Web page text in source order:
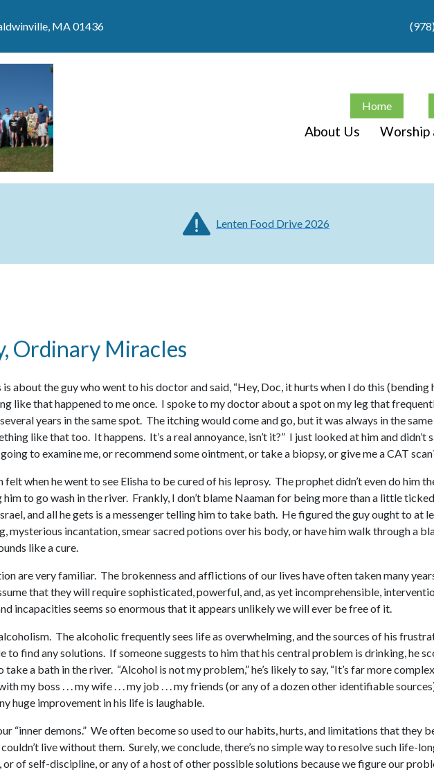
MA 01436
Home
About Us Worship
Lenten Food Drive 2026
Ordinary Miracles
about the guy who went to his doctor and said, “Hey, Doc, it hurts when I do this
like that happened to me once. I spoke to my doctor about a spot on my leg that
years in the same spot. The itching would come and go, but it was always in the
like that too. It happens. It’s a real annoyance, isn’t it?” I just looked at him and
going to examine me, or recommend some ointment, or take a biopsy, or give me a CAT
felt when he went to see Elisha to be cured of his leprosy. The prophet didn’t even do him
him to go wash in the river. Frankly, I don’t blame Naaman for being more than a little
and all he gets is a messenger telling him to take bath. He figured the guy ought to at
mysterious incantation, smear sacred potions over his body, or have him walk through a
like a cure.
are very familiar. The brokenness and afflictions of our lives have often taken many
that they will require sophisticated, powerful, and, as yet incomprehensible,
incapacities seems so enormous that it appears unlikely we will ever be free of it.
The alcoholic frequently sees life as overwhelming, and the sources of his
to find any solutions. If someone suggests to him that his central problem is drinking, he
take a bath in the river. “Alcohol is not my problem,” he’s likely to say, “It’s far more
my boss . . . my wife . . . my job . . . my friends (or any of a dozen other identifiable
huge improvement in his life is laughable.
“inner demons.” We often become so used to our habits, hurts, and limitations that they
live without them. Surely, we conclude, there’s no simple way to resolve such life-
of self-discipline, or any of a host of other possible solutions because we figure our